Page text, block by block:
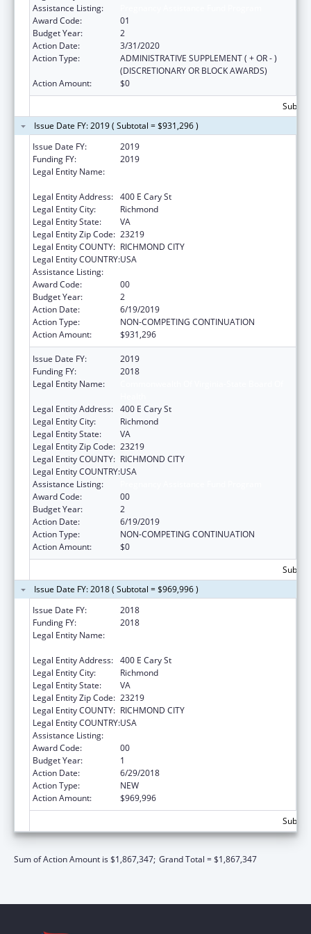
Assistance Listing:
Award Code:
01
Budget Year:
2
Action Date:
3/31/2020
Action Type:
ADMINISTRATIVE SUPPLEMENT ( + OR - )
(DISCRETIONARY OR BLOCK AWARDS)
Action Amount:
$0
Issue Date FY: 2019 ( Subtotal = $931,296 )
Issue Date FY:
2019
Funding FY:
2019
Legal Entity Name:
Legal Entity Address: 400 E Cary St
Legal Entity City:
Richmond
Legal Entity State:
VA
Legal Entity Zip Code: 23219
Legal Entity COUNTY: RICHMOND CITY
Legal Entity COUNTRY:USA
Assistance Listing:
Award Code:
00
Budget Year:
2
Action Date:
6/19/2019
Action Type:
NON-COMPETING CONTINUATION
Action Amount:
$931,296
Issue Date FY:
2019
Funding FY:
2018
Legal Entity Name:
Legal Entity Address: 400 E Cary St
Legal Entity City:
Richmond
Legal Entity State:
VA
Legal Entity Zip Code: 23219
Legal Entity COUNTY: RICHMOND CITY
Legal Entity COUNTRY:USA
Assistance Listing:
Award Code:
00
Budget Year:
2
Action Date:
6/19/2019
Action Type:
NON-COMPETING CONTINUATION
Action Amount:
$0
Issue Date FY: 2018 ( Subtotal = $969,996 )
Issue Date FY:
2018
Funding FY:
2018
Legal Entity Name:
Legal Entity Address: 400 E Cary St
Legal Entity City:
Richmond
Legal Entity State:
VA
Legal Entity Zip Code: 23219
Legal Entity COUNTY: RICHMOND CITY
Legal Entity COUNTRY:USA
Assistance Listing:
Award Code:
00
Budget Year:
1
Action Date:
6/29/2018
Action Type:
NEW
Action Amount:
$969,996
Sum of Action Amount is $1,867,347; Grand Total = $1,867,347